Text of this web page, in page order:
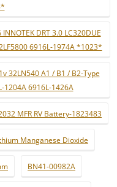
DRT 3.0 LC320DUE
6916L-1974A *1023*
32LN540 A1 / B1 / B2-Type
1204A 6916L-1426A
MFR RV Battery-1823483
Manganese Dioxide
BN41-00982A